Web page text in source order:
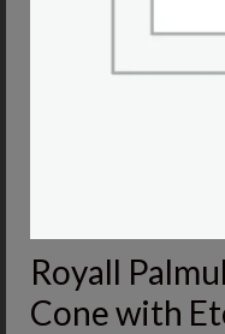
Royall
Cone with